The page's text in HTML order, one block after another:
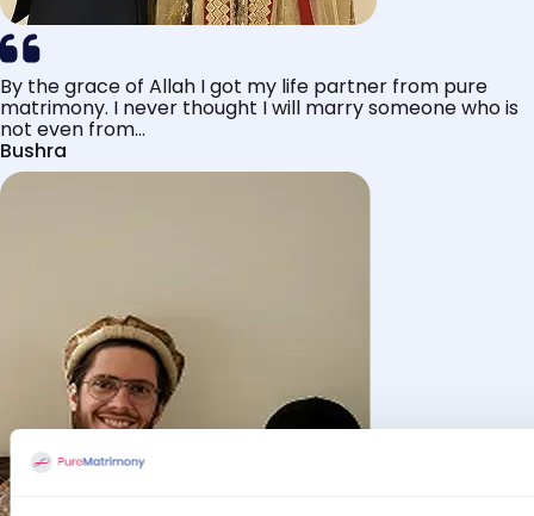
By the grace of Allah I got my life partner from pure
matrimony. I never thought I will marry someone who is
not even from...
Bushra